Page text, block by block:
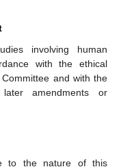
involving human
with the ethical
and with the
amendments or
to the nature of this